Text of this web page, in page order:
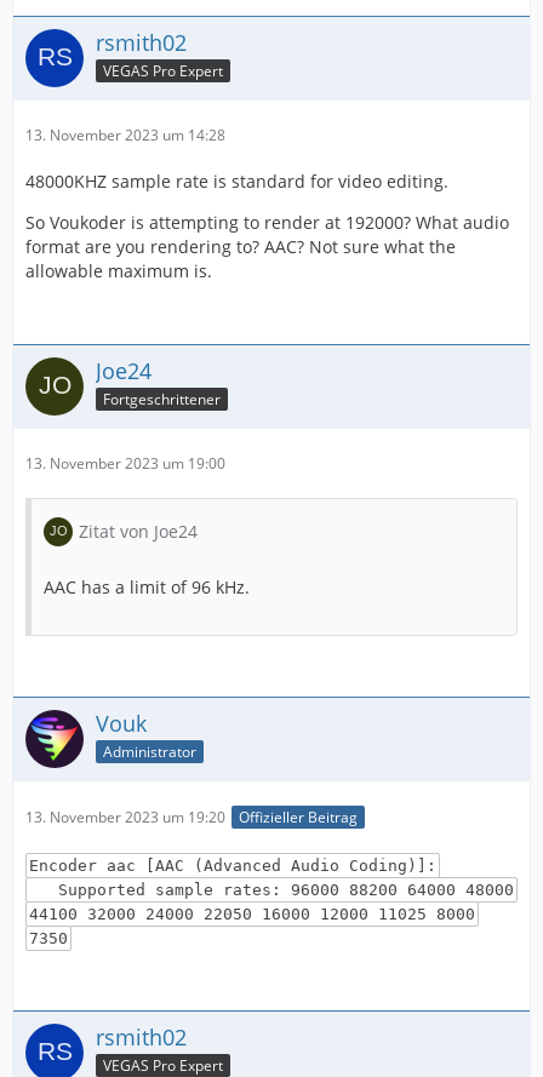
rsmith02
VEGAS Pro Expert
13. November 2023 um 14:28
48000KHZ sample rate is standard for video editing.
So Voukoder is attempting to render at 192000? What audio
format are you rendering to? AAC? Not sure what the
allowable maximum is.
Joe24
Fortgeschrittener
13. November 2023 um 19:00
Zitat von Joe24
AAC has a limit of 96 kHz.
Vouk
Administrator
13. November 2023 um 19:20 Offizieller Beitrag
Encoder aac [AAC (Advanced Audio Coding)]:
Supported sample rates: 96000 88200 64000 48000
44100 32000 24000 22050 16000 12000 11025 8000
7350
rsmith02
VEGAS Pro Expert